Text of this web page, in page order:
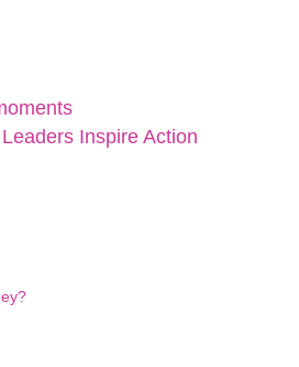
Inspire Action